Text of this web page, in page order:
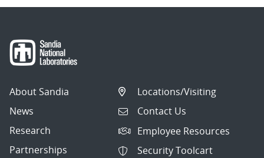
About Sandia
News
Research
Partnerships
Locations/Visiting
Contact Us
Employee Resources
Security Toolcart